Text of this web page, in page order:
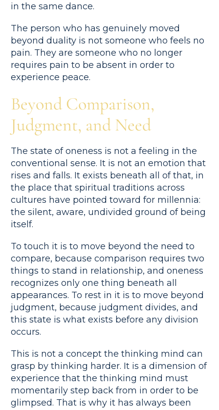
in the same dance.
The person who has genuinely moved
beyond duality is not someone who feels no
pain. They are someone who no longer
requires pain to be absent in order to
experience peace.
Beyond Comparison,
Judgment, and Need
The state of oneness is not a feeling in the
conventional sense. It is not an emotion that
rises and falls. It exists beneath all of that, in
the place that spiritual traditions across
cultures have pointed toward for millennia:
the silent, aware, undivided ground of being
itself.
To touch it is to move beyond the need to
compare, because comparison requires two
things to stand in relationship, and oneness
recognizes only one thing beneath all
appearances. To rest in it is to move beyond
judgment, because judgment divides, and
this state is what exists before any division
occurs.
This is not a concept the thinking mind can
grasp by thinking harder. It is a dimension of
experience that the thinking mind must
momentarily step back from in order to be
glimpsed. That is why it has always been